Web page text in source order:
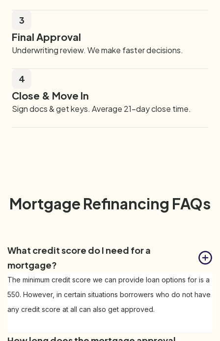
3
Final Approval
Underwriting review. We make faster decisions.
4
Close & Move In
Sign docs & get keys. Average 21-day close time.
Mortgage Refinancing FAQs
What credit score do I need for a
mortgage?
The minimum credit score we can provide loan options for is a
550. However, in certain situations borrowers who do not have
any credit score at all can also get approved.